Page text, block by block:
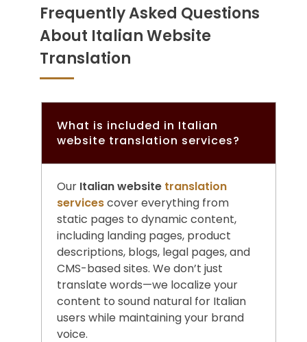
Frequently Asked Questions
About Italian Website
Translation
What is included in Italian
website translation services?
Our Italian website translation
servicescover everything from
static pages to dynamic content,
including landing pages, product
descriptions, blogs, legal pages, and
CMS-based sites. We don’t just
translate words—we localize your
content to sound natural for Italian
users while maintaining your brand
voice.